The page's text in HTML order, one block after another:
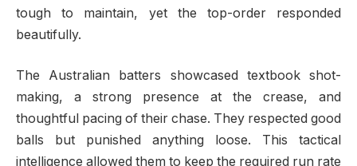
tough to maintain, yet the top-order responded
beautifully.
The Australian batters showcased textbook shot-
making, a strong presence at the crease, and
thoughtful pacing of their chase. They respected good
balls but punished anything loose. This tactical
intelligence allowed them to keep the required run rate